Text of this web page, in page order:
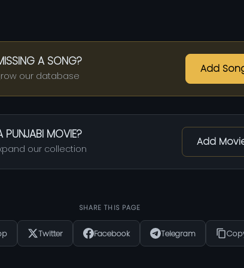
A SONG?
our database
Add
PUNJABI MOVIE?
our collection
Add
SHARE THIS PAGE
Twitter Facebook Telegram